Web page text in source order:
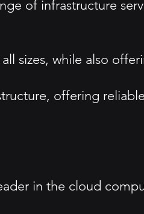
of infrastructure
sizes, while also
offering
in the cloud